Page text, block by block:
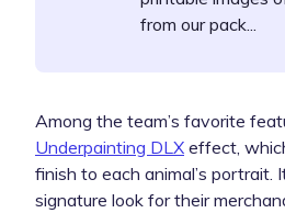
from our pack...
Among the team’s favorite
Underpainting DLX effect,
finish to each animal’s portrait.
signature look for their